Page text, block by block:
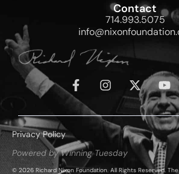
Contact
714.993.5075
Privacy Policy
Powered by Winning Tuesday
© 2026 Richard Nixon Foundation. All Rights Reserved.